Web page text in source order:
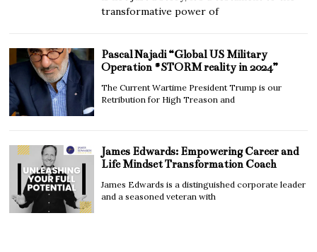
transformative power of
Pascal Najadi “Global US Military
Operation #STORM reality in 2024”
The Current Wartime President Trump is our
Retribution for High Treason and
James Edwards: Empowering Career and
Life Mindset Transformation Coach
James Edwards is a distinguished corporate leader
and a seasoned veteran with